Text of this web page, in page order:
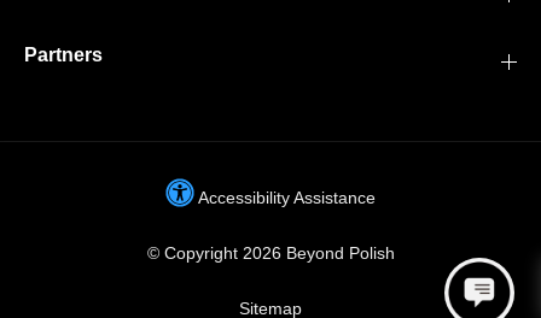
Partners
Accessibility Assistance
© Copyright 2026 Beyond Polish
Sitemap